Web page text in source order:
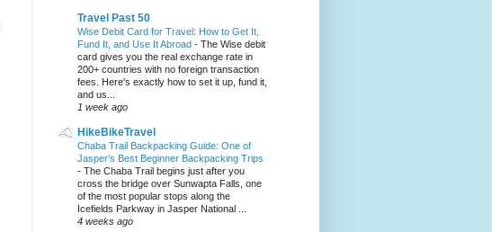
Travel Past 50
Wise Debit Card for Travel: How to Get It,
Fund It, and Use It Abroad - The Wise debit
card gives you the real exchange rate in
200+ countries with no foreign transaction
fees. Here's exactly how to set it up, fund it,
and us...
1 week ago
HikeBikeTravel
Chaba Trail Backpacking Guide: One of
Jasper’s Best Beginner Backpacking Trips
- The Chaba Trail begins just after you
cross the bridge over Sunwapta Falls, one
of the most popular stops along the
Icefields Parkway in Jasper National ...
4 weeks ago